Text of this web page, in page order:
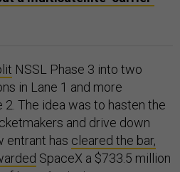
NSSL Phase 3 into two
in Lane 1 and more
2. The idea was to hasten the
and drive down
entrant has cleared the bar,
SpaceX a $733.5 million